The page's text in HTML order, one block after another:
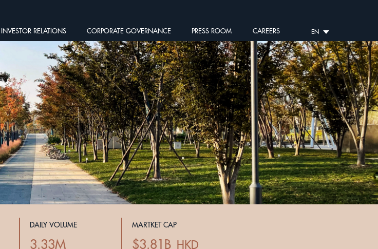
INVESTOR RELATIONS CORPORATE GOVERNANCE PRESS ROOM CAREERS EN